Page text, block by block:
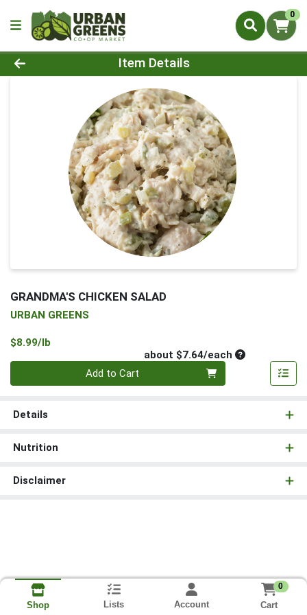
0
Product Details Page
Item Details
GRANDMA'S CHICKEN SALAD
URBAN GREENS
$8.99/lb
about $7.64/eachAverage per
Add to Cart
Details
Nutrition
Disclaimer
Shop Lists Account
0
Cart